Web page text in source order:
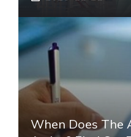
When Does The